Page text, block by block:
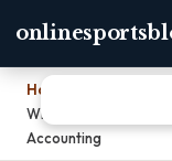
Home
What Are The
Accounting